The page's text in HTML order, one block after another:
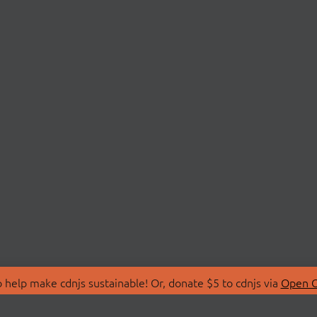
make cdnjs sustainable! Or, donate $5 to cdnjs via Open